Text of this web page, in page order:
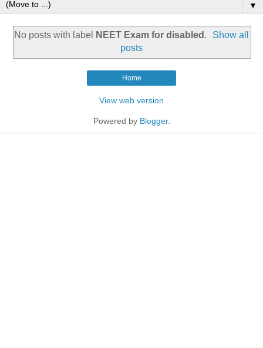
▼
No posts with label NEET Exam for disabled .
Show all
posts
Home
View web version
Powered by Blogger.